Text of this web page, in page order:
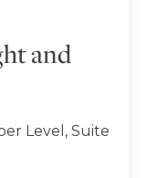
and
Level, Suite